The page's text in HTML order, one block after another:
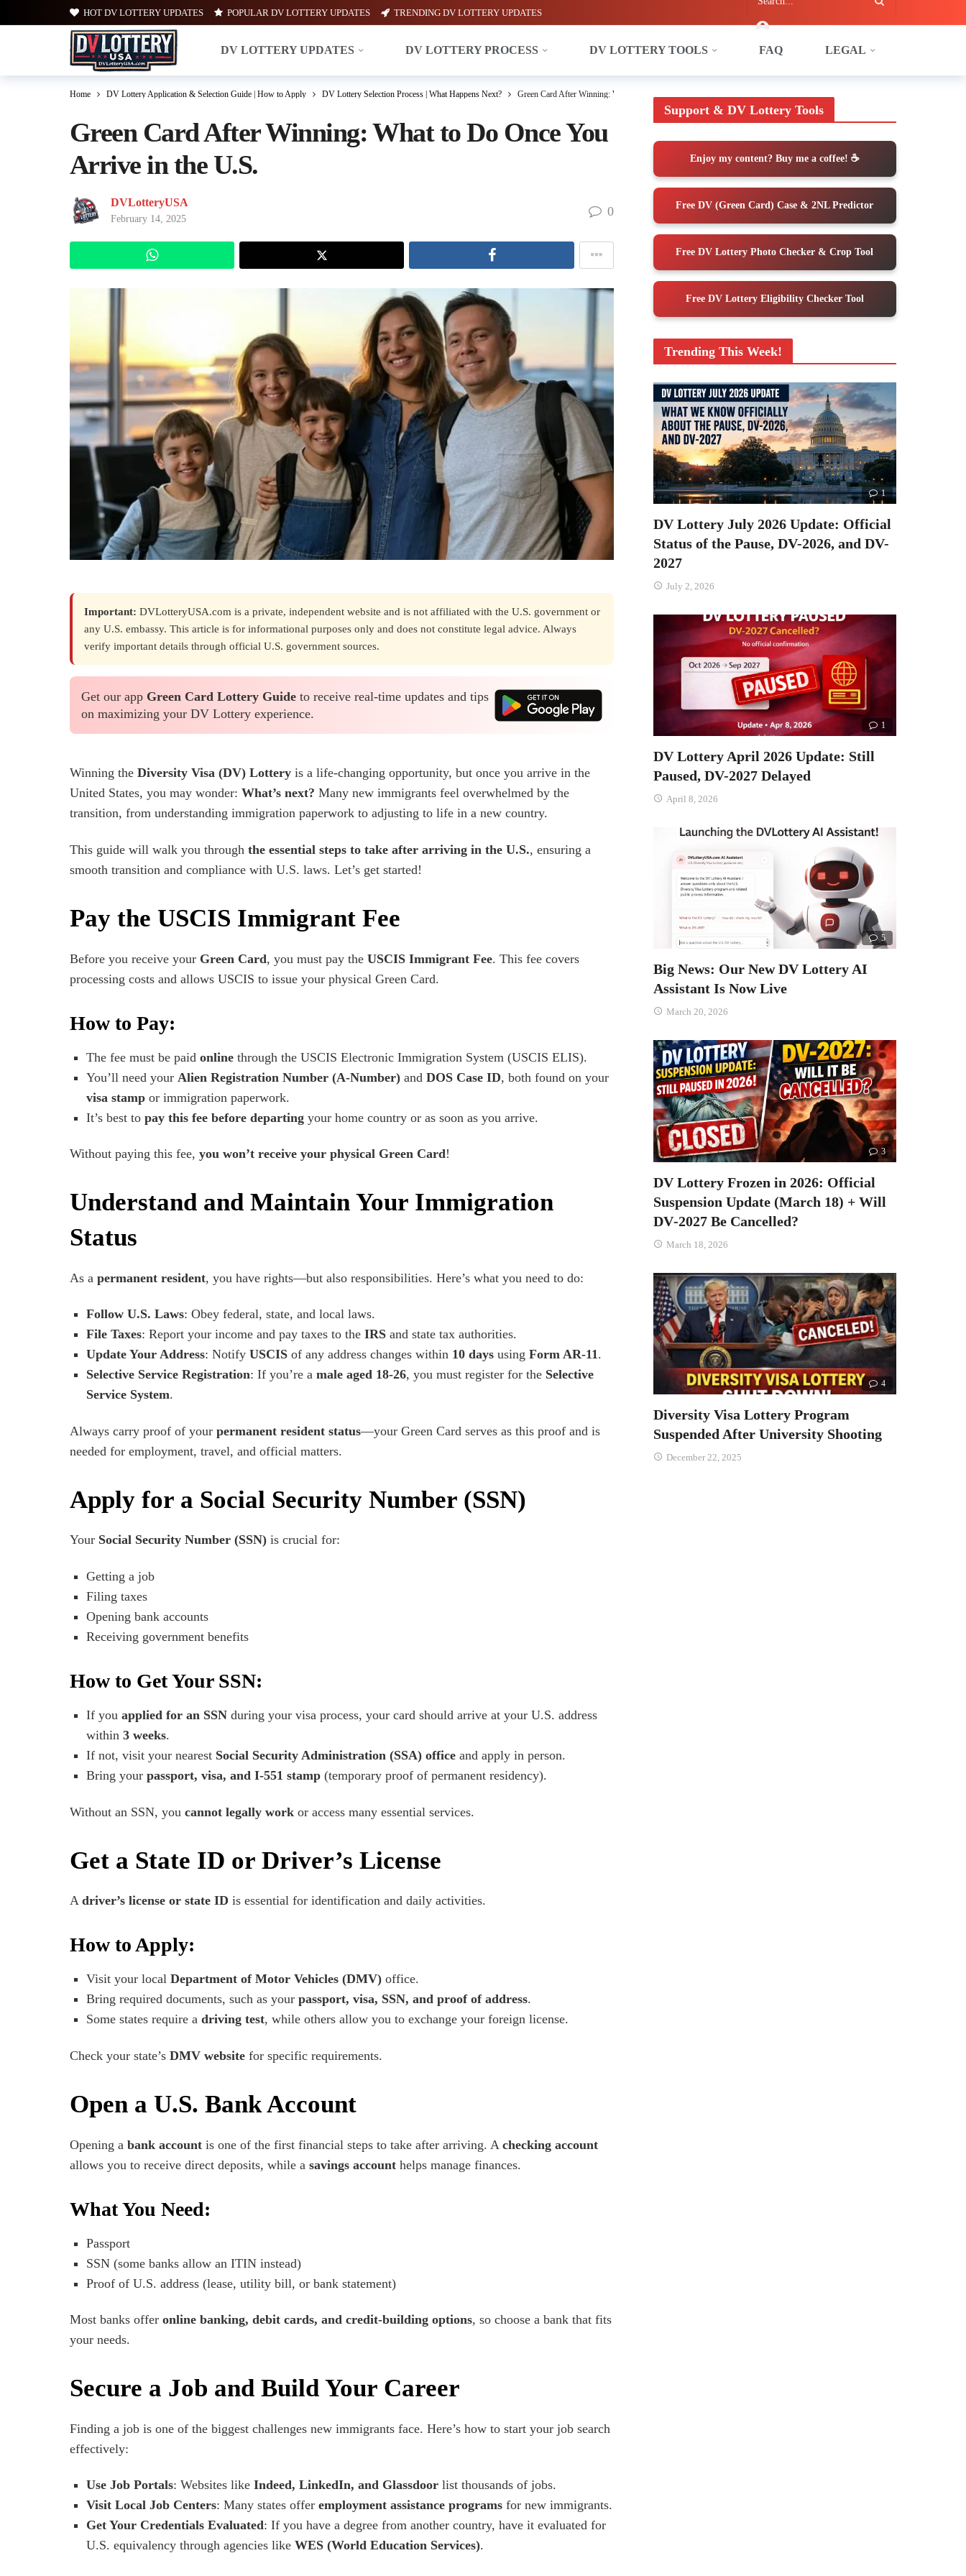
HOT DV LOTTERY UPDATES POPULAR DV LOTTERY UPDATES TRENDING DV LOTTERY UPDATES
DV LOTTERY UPDATES DV LOTTERY PROCESS DV LOTTERY TOOLS FAQ LEGAL
Home DV Lottery Application & Selection Guide | How to Apply DV Lottery Selection Process | What Happens Next? Green Card After Winning: What to Do Once You Arrive in the U.S.
Green Card After Winning: What to Do Once You
Arrive in the U.S.
DVLotteryUSA
February 14, 2025
0
Important: DVLotteryUSA.com is a private, independent website and is not affiliated with the U.S. government or
any U.S. embassy. This article is for informational purposes only and does not constitute legal advice. Always
verify important details through official U.S. government sources.
Get our app Green Card Lottery Guide to receive real-time updates and tips
on maximizing your DV Lottery experience.
Winning the Diversity Visa (DV) Lottery is a life-changing opportunity, but once you arrive in the
United States, you may wonder: What’s next? Many new immigrants feel overwhelmed by the
transition, from understanding immigration paperwork to adjusting to life in a new country.
This guide will walk you through the essential steps to take after arriving in the U.S., ensuring a
smooth transition and compliance with U.S. laws. Let’s get started!
Pay the USCIS Immigrant Fee
Before you receive your Green Card, you must pay the USCIS Immigrant Fee. This fee covers
processing costs and allows USCIS to issue your physical Green Card.
How to Pay:
The fee must be paidonline through the USCIS Electronic Immigration System (USCIS ELIS).
You’ll need your Alien Registration Number (A-Number) andDOS Case ID, both found on your
visa stamp or immigration paperwork.
It’s best topay this fee before departing your home country or as soon as you arrive.
Without paying this fee, you won’t receive your physical Green Card!
Understand and Maintain Your Immigration
Status
As a permanent resident, you have rights—but also responsibilities. Here’s what you need to do:
Follow U.S. Laws: Obey federal, state, and local laws.
File Taxes: Report your income and pay taxes to theIRS and state tax authorities.
Update Your Address: NotifyUSCIS of any address changes within 10 days usingForm AR-11.
Selective Service Registration: If you’re amale aged 18-26, you must register for the Selective
Service System.
Always carry proof of your permanent resident status—your Green Card serves as this proof and is
needed for employment, travel, and official matters.
Apply for a Social Security Number (SSN)
Your Social Security Number (SSN) is crucial for:
Getting a job
Filing taxes
Opening bank accounts
Receiving government benefits
How to Get Your SSN:
If youapplied for an SSN during your visa process, your card should arrive at your U.S. address
within3 weeks.
If not, visit your nearest Social Security Administration (SSA) office and apply in person.
Bring yourpassport, visa, and I-551 stamp (temporary proof of permanent residency).
Without an SSN, you cannot legally work or access many essential services.
Get a State ID or Driver’s License
A driver’s license or state ID is essential for identification and daily activities.
How to Apply:
Visit your localDepartment of Motor Vehicles (DMV) office.
Bring required documents, such as yourpassport, visa, SSN, and proof of address.
Some states require adriving test, while others allow you to exchange your foreign license.
Check your state’s DMV website for specific requirements.
Open a U.S. Bank Account
Opening a bank account is one of the first financial steps to take after arriving. A checking account
allows you to receive direct deposits, while a savings account helps manage finances.
What You Need:
Passport
SSN (some banks allow an ITIN instead)
Proof of U.S. address (lease, utility bill, or bank statement)
Most banks offer online banking, debit cards, and credit-building options, so choose a bank that fits
your needs.
Secure a Job and Build Your Career
Finding a job is one of the biggest challenges new immigrants face. Here’s how to start your job search
effectively:
Use Job Portals: Websites likeIndeed, LinkedIn, and Glassdoor list thousands of jobs.
Visit Local Job Centers: Many states offeremployment assistance programs for new immigrants.
Get Your Credentials Evaluated: If you have a degree from another country, have it evaluated for
U.S. equivalency through agencies likeWES (World Education Services).
Support & DV Lottery Tools
Enjoy my content? Buy me a coffee! ☕️
Free DV (Green Card) Case & 2NL Predictor
Free DV Lottery Photo Checker & Crop Tool
Free DV Lottery Eligibility Checker Tool
Trending This Week!
1
DV Lottery July 2026 Update: Official
Status of the Pause, DV-2026, and DV-
2027
July 2, 2026
1
DV Lottery April 2026 Update: Still
Paused, DV-2027 Delayed
April 8, 2026
5
Big News: Our New DV Lottery AI
Assistant Is Now Live
March 20, 2026
3
DV Lottery Frozen in 2026: Official
Suspension Update (March 18) + Will
DV‑2027 Be Cancelled?
March 18, 2026
4
Diversity Visa Lottery Program
Suspended After University Shooting
December 22, 2025